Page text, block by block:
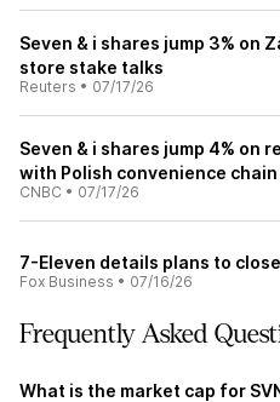
Seven & i shares jump 3% on
store stake talks
Reuters • 07/17/26
Seven & i shares jump 4% on
with Polish convenience
CNBC • 07/17/26
7-Eleven details plans to
Fox Business • 07/16/26
Frequently Asked
What is the market cap for